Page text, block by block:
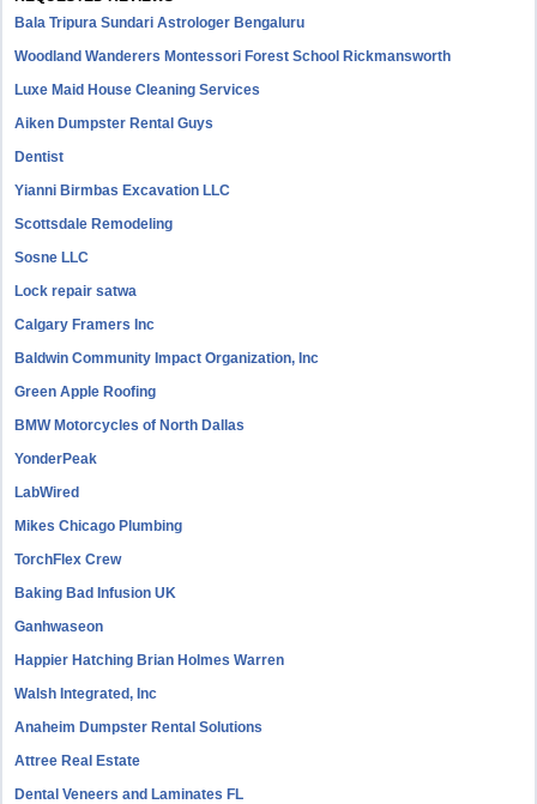
Bala Tripura Sundari Astrologer Bengaluru
Woodland Wanderers Montessori Forest School Rickmansworth
Luxe Maid House Cleaning Services
Aiken Dumpster Rental Guys
Dentist
Yianni Birmbas Excavation LLC
Scottsdale Remodeling
Sosne LLC
Lock repair satwa
Calgary Framers Inc
Baldwin Community Impact Organization, Inc
Green Apple Roofing
BMW Motorcycles of North Dallas
YonderPeak
LabWired
Mikes Chicago Plumbing
TorchFlex Crew
Baking Bad Infusion UK
Ganhwaseon
Happier Hatching Brian Holmes Warren
Walsh Integrated, Inc
Anaheim Dumpster Rental Solutions
Attree Real Estate
Dental Veneers and Laminates FL